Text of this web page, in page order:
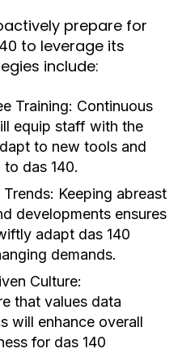
prepare for
to leverage its
include:
Training: Continuous
equip staff with the
to new tools and
das 140.
Keeping abreast
developments ensures
adapt das 140
demands.
Culture:
that values data
will enhance overall
for das 140